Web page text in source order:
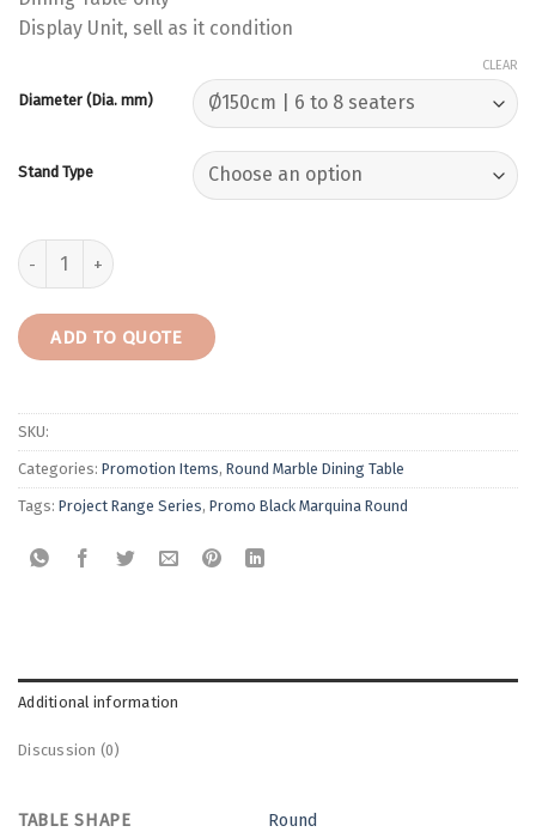
Display Unit, sell as it condition
Diameter (Dia. mm)
Stand Type
CLEAR
Black Marquina | Spain | 8 Seaters | Dining Table only | RM6,999
ADD TO QUOTE
SKU:
Categories: Promotion Items, Round Marble Dining Table
Tags: Project Range Series, Promo Black Marquina Round
Additional information
Discussion (0)
TABLE SHAPE Round